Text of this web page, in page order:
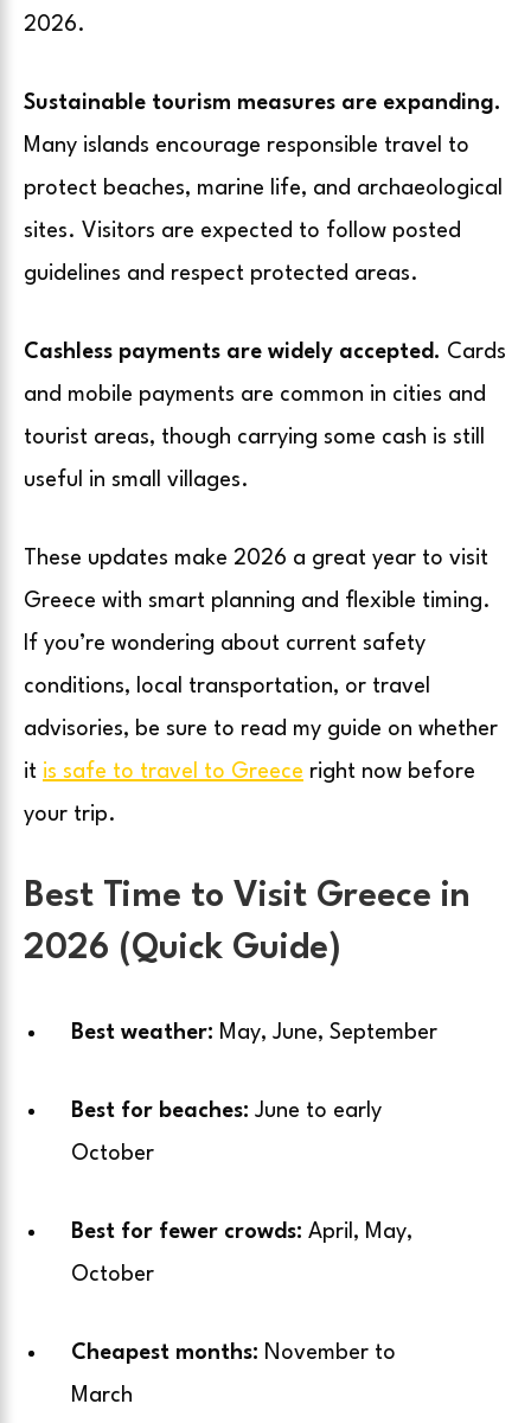
2026.
Sustainable tourism measures are expanding.
Many islands encourage responsible travel to
protect beaches, marine life, and archaeological
sites. Visitors are expected to follow posted
guidelines and respect protected areas.
Cashless payments are widely accepted. Cards
and mobile payments are common in cities and
tourist areas, though carrying some cash is still
useful in small villages.
These updates make 2026 a great year to visit
Greece with smart planning and flexible timing.
If you’re wondering about current safety
conditions, local transportation, or travel
advisories, be sure to read my guide on whether
it is safe to travel to Greece right now before
your trip.
Best Time to Visit Greece in
2026 (Quick Guide)
Best weather: May, June, September
Best for beaches: June to early
October
Best for fewer crowds: April, May,
October
Cheapest months: November to
March